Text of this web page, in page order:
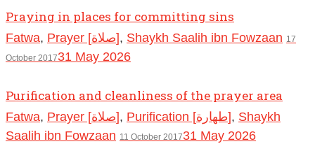
Praying in places for committing sins
Fatwa, Prayer [صلاة], Shaykh Saalih ibn Fowzaan 17
October 201731 May 2026
Purification and cleanliness of the prayer area
Fatwa, Prayer [صلاة], Purification [طهارة], Shaykh
Saalih ibn Fowzaan 11 October 201731 May 2026